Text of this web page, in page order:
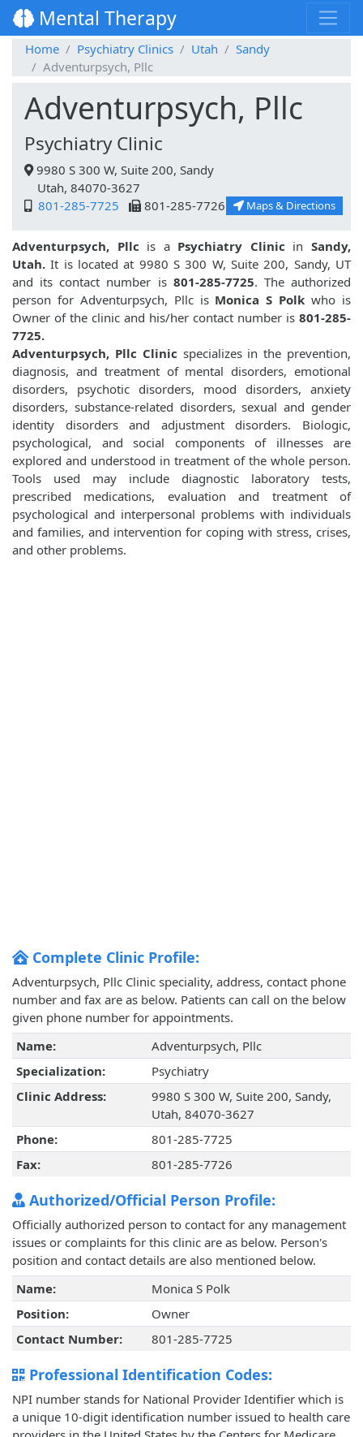
Mental Therapy
Home Psychiatry Clinics Utah
Sandy
Adventurpsych, Pllc
Adventurpsych, Pllc
Psychiatry Clinic
9980 S 300 W, Suite 200, Sandy
Utah, 84070-3627
801-285-7725
801-285-7726 Maps & Directions
Adventurpsych, Pllc is a Psychiatry Clinic inSandy,
Utah. It is located at 9980 S 300 W, Suite 200, Sandy, UT
and its contact number is 801-285-7725. The authorized
person for Adventurpsych, Pllc is Monica S Polk who is
Owner of the clinic and his/her contact number is 801-285-
7725.
Adventurpsych, Pllc Clinic specializes in the prevention,
diagnosis, and treatment of mental disorders, emotional
disorders, psychotic disorders, mood disorders, anxiety
disorders, substance-related disorders, sexual and gender
identity disorders and adjustment disorders. Biologic,
psychological, and social components of illnesses are
explored and understood in treatment of the whole person.
Tools used may include diagnostic laboratory tests,
prescribed medications, evaluation and treatment of
psychological and interpersonal problems with individuals
and families, and intervention for coping with stress, crises,
and other problems.
Complete Clinic Profile:
Adventurpsych, Pllc Clinic speciality, address, contact phone
number and fax are as below. Patients can call on the below
given phone number for appointments.
Name:
Adventurpsych, Pllc
Specialization:
Psychiatry
Clinic Address:
9980 S 300 W, Suite 200, Sandy,
Utah, 84070-3627
Phone:
801-285-7725
Fax:
801-285-7726
Authorized/Official Person Profile:
Officially authorized person to contact for any management
issues or complaints for this clinic are as below. Person's
position and contact details are also mentioned below.
Name:
Monica S Polk
Position:
Owner
Contact Number:
801-285-7725
Professional Identification Codes:
NPI number stands for National Provider Identifier which is
a unique 10-digit identification number issued to health care